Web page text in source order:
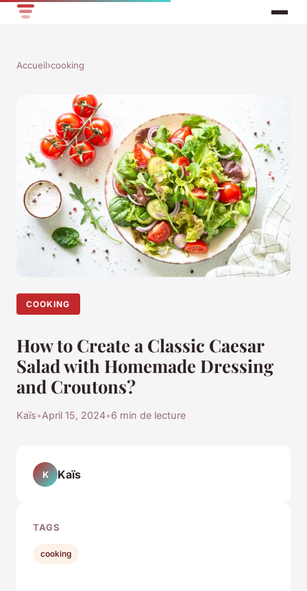
Accueil›cooking
COOKING
How to Create a Classic Caesar
Salad with Homemade Dressing
and Croutons?
Kaïs•April 15, 2024•6 min de lecture
K Kaïs
TAGS
cooking